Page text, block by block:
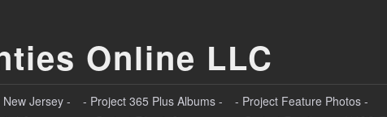
Online LLC
Jersey - - Project 365 Plus Albums -
- Project Feature Photos -